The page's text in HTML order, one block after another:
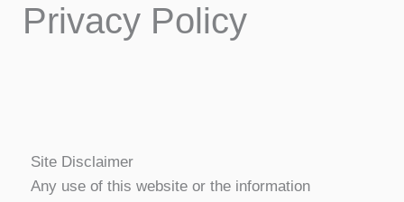
Privacy Policy
Site Disclaimer
Any use of this website or the information